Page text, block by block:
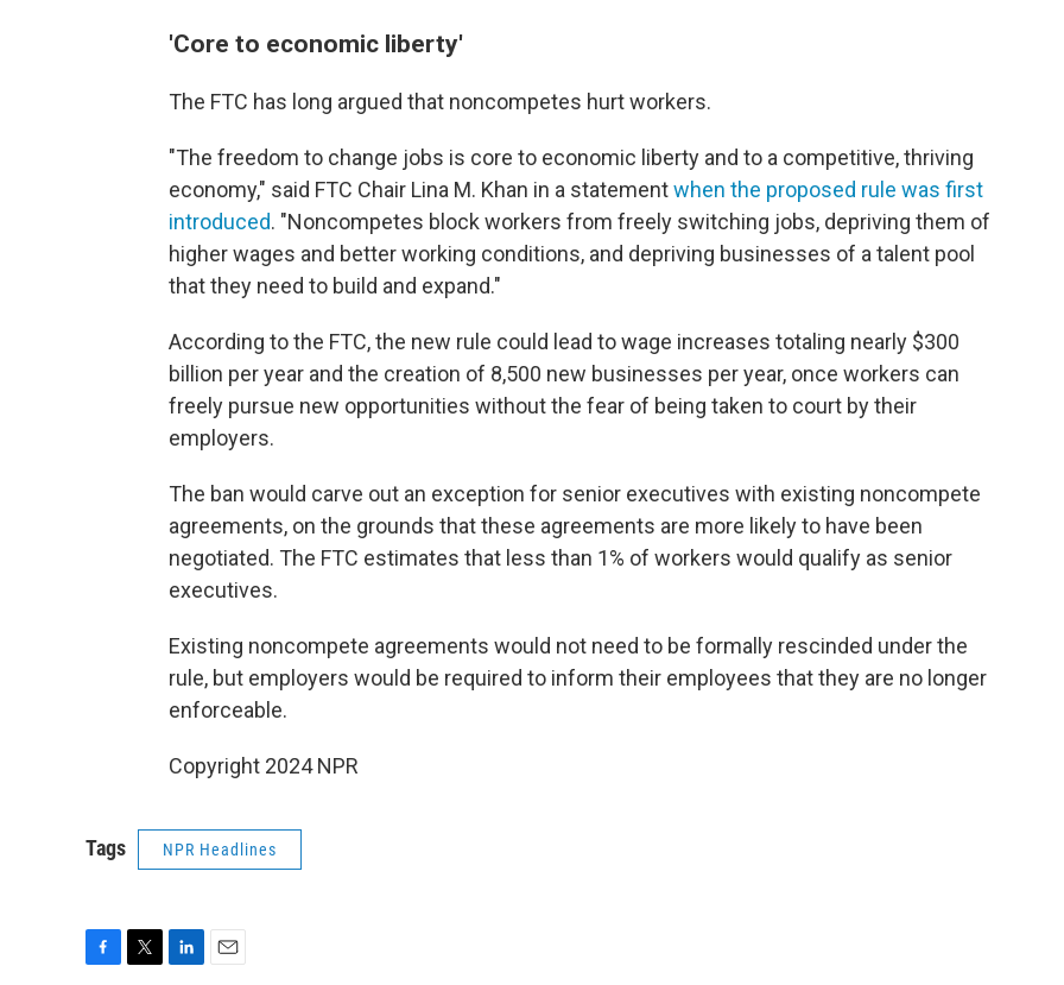
'Core to economic liberty'
The FTC has long argued that noncompetes hurt workers.
"The freedom to change jobs is core to economic liberty and to a competitive, thriving
economy," said FTC Chair Lina M. Khan in a statementwhen the proposed rule was first
introduced. "Noncompetes block workers from freely switching jobs, depriving them of
higher wages and better working conditions, and depriving businesses of a talent pool
that they need to build and expand."
According to the FTC, the new rule could lead to wage increases totaling nearly $300
billion per year and the creation of 8,500 new businesses per year, once workers can
freely pursue new opportunities without the fear of being taken to court by their
employers.
The ban would carve out an exception for senior executives with existing noncompete
agreements, on the grounds that these agreements are more likely to have been
negotiated. The FTC estimates that less than 1% of workers would qualify as senior
executives.
Existing noncompete agreements would not need to be formally rescinded under the
rule, but employers would be required to inform their employees that they are no longer
enforceable.
Copyright 2024 NPR
Tags NPR Headlines